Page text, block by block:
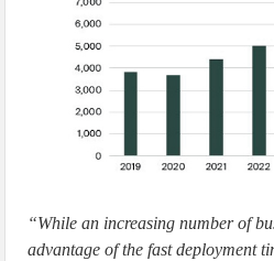
“While an increasing number of
advantage of the fast deployment